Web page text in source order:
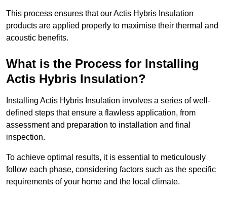
This process ensures that our Actis Hybris Insulation
products are applied properly to maximise their thermal and
acoustic benefits.
What is the Process for Installing
Actis Hybris Insulation?
Installing Actis Hybris Insulation involves a series of well-
defined steps that ensure a flawless application, from
assessment and preparation to installation and final
inspection.
To achieve optimal results, it is essential to meticulously
follow each phase, considering factors such as the specific
requirements of your home and the local climate.